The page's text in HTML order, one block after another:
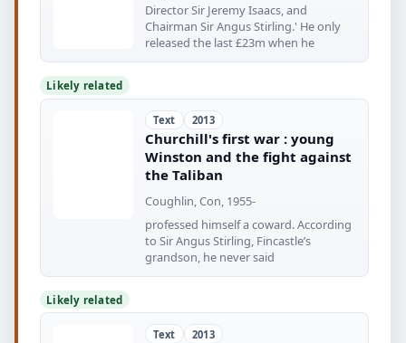
Director Sir Jeremy Isaacs, and
Chairman Sir Angus Stirling.' He only
released the last £23m when he
Likely related
Text 2013
Churchill's first war : young
Winston and the fight against
the Taliban
Coughlin, Con, 1955-
professed himself a coward. According
to Sir Angus Stirling, Fincastle’s
grandson, he never said
Likely related
Text 2013